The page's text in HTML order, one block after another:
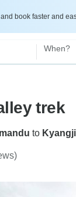
and book faster and
When?
trek
to